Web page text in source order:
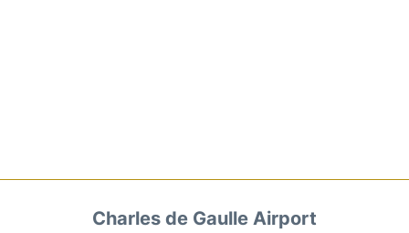
Charles de Gaulle Airport